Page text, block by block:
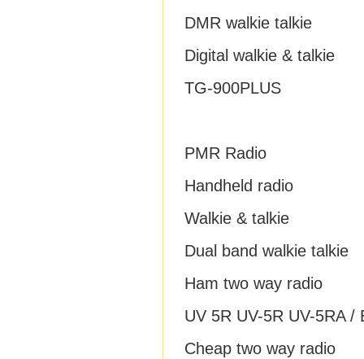
DMR walkie talkie
Digital walkie & talkie
TG-900PLUS
PMR Radio
Handheld radio
Walkie & talkie
Dual band walkie talkie
Ham two way radio
UV 5R UV-5R UV-5RA /
Cheap two way radio